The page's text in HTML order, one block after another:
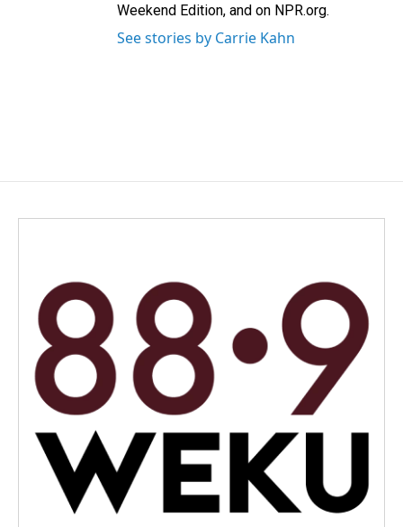
Weekend Edition, and on NPR.org.
See stories by Carrie Kahn